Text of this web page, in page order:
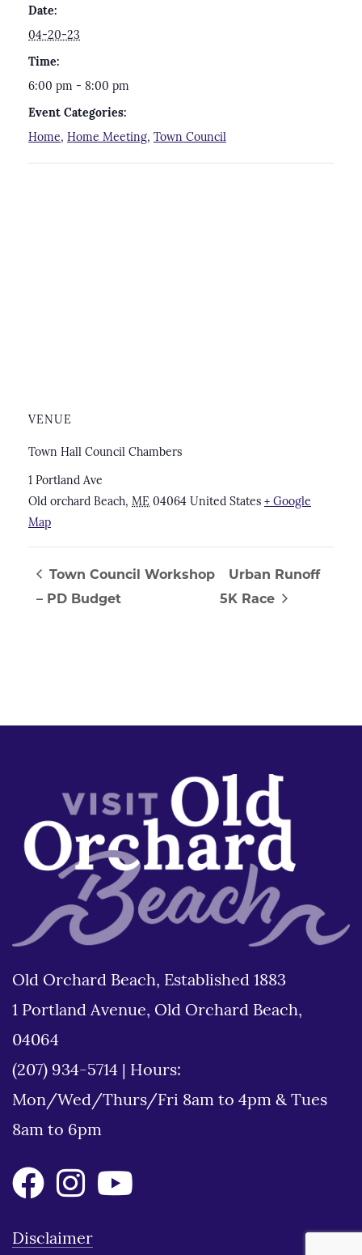
Date:
04-20-23
Time:
6:00 pm - 8:00 pm
Event Categories:
Home, Home Meeting, Town Council
VENUE
Town Hall Council Chambers
1 Portland Ave
Old orchard Beach, ME 04064 United States + Google
Map
Town Council Workshop
– PD Budget
Urban Runoff
5K Race
Old Orchard Beach, Established 1883
1 Portland Avenue, Old Orchard Beach,
04064
(207) 934-5714
Hours:
Mon/Wed/Thurs/Fri 8am to 4pm & Tues
8am to 6pm
Disclaimer